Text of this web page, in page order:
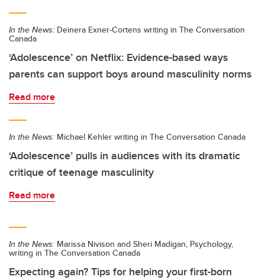
In the News: Deinera Exner-Cortens writing in The Conversation
Canada
‘Adolescence’ on Netflix: Evidence-based ways
parents can support boys around masculinity norms
Read more
In the News: Michael Kehler writing in The Conversation Canada
‘Adolescence’ pulls in audiences with its dramatic
critique of teenage masculinity
Read more
In the News: Marissa Nivison and Sheri Madigan, Psychology,
writing in The Conversation Canada
Expecting again? Tips for helping your first-born